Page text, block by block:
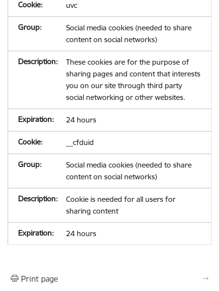
uvc
Social media cookies (needed to share
content on social networks)
These cookies are for the purpose of
sharing pages and content that interests
you on our site through third party
social networking or other websites.
24 hours
__cfduid
Social media cookies (needed to share
content on social networks)
Cookie is needed for all users for
sharing content
24 hours
Print page